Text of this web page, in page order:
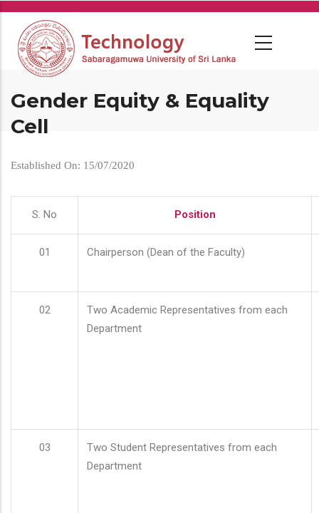
Skip
main
content
Gender Equity & Equality
Cell
Established On: 15/07/2020
S. No Position
01 Chairperson (Dean of the Faculty)
02
Two Academic Representatives from each
Department
03
Two Student Representatives from each
Department